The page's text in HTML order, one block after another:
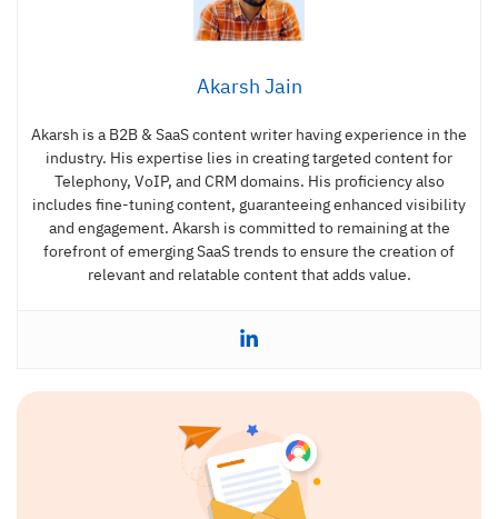
Akarsh Jain
Akarsh is a B2B & SaaS content writer having experience in the
industry. His expertise lies in creating targeted content for
Telephony, VoIP, and CRM domains. His proficiency also
includes fine-tuning content, guaranteeing enhanced visibility
and engagement. Akarsh is committed to remaining at the
forefront of emerging SaaS trends to ensure the creation of
relevant and relatable content that adds value.